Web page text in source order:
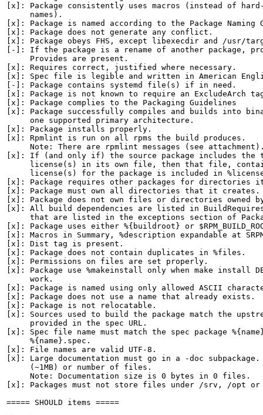
[x]: Package consistently uses macros (instead of
     names).
[x]: Package is named according to the Package Naming
[x]: Package does not generate any conflict.
[x]: Package obeys FHS, except libexecdir and /usr/
[-]: If the package is a rename of another package,
     Provides are present.
[x]: Requires correct, justified where necessary.
[x]: Spec file is legible and written in American
[-]: Package contains systemd file(s) if in need.
[x]: Package is not known to require an ExcludeArch
[x]: Package complies to the Packaging Guidelines
[x]: Package successfully compiles and builds into
     one supported primary architecture.
[x]: Package installs properly.
[x]: Rpmlint is run on all rpms the build produces.
Note: There are rpmlint messages (see
[x]: If (and only if) the source package includes the
license(s) in its own file, then that file,
license(s) for the package is included in
[x]: Package requires other packages for directories
[x]: Package must own all directories that it creates.
[x]: Package does not own files or directories owned
[x]: All build dependencies are listed in
that are listed in the exceptions section of
[x]: Package uses either %{buildroot} or
[x]: Macros in Summary, %description expandable at
[x]: Dist tag is present.
[x]: Package does not contain duplicates in %files.
[x]: Permissions on files are set properly.
[x]: Package use %makeinstall only when make install
     work.
[x]: Package is named using only allowed ASCII
[x]: Package does not use a name that already exists.
[x]: Package is not relocatable.
[x]: Sources used to build the package match the
     provided in the spec URL.
[x]: Spec file name must match the spec package
     %{name}.spec.
[x]: File names are valid UTF-8.
[x]: Large documentation must go in a -doc
     (~1MB) or number of files.
     Note: Documentation size is 0 bytes in 0 files.
[x]: Packages must not store files under /srv, /opt
===== SHOULD items =====